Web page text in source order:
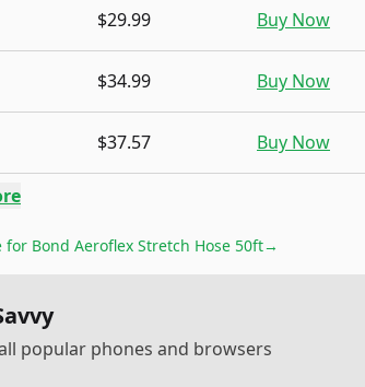
$29.99 Buy Now
$34.99 Buy Now
$37.57 Buy Now
for Bond Aeroflex Stretch Hose 50ft→
popular phones and browsers